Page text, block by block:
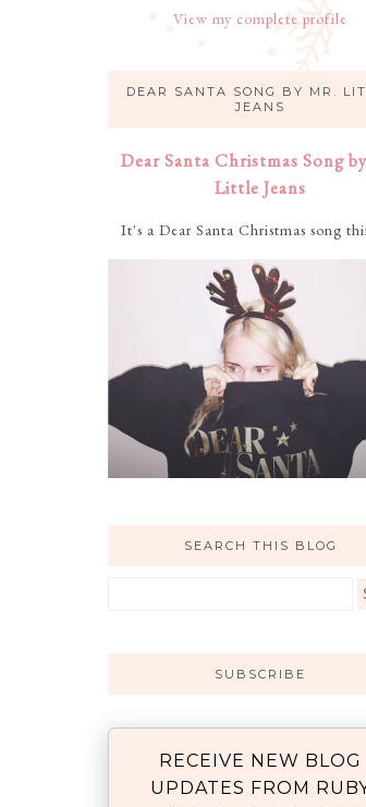
View my complete profile
DEAR SANTA SONG BY MR.
JEANS
Dear Santa Christmas Song
Little Jeans
It's a Dear Santa Christmas song
SEARCH THIS BLOG
SUBSCRIBE
RECEIVE NEW BLOG
UPDATES FROM